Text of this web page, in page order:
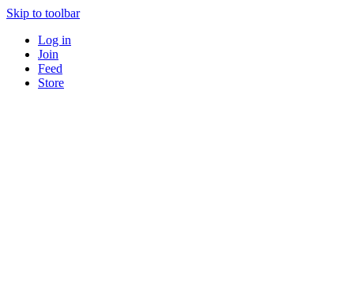
Skip to toolbar
Log in
Join
Feed
Store